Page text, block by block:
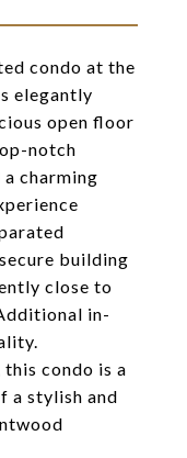
condo at the
elegantly
open floor
notch
charming
building
close to
in-
condo is a
a stylish and